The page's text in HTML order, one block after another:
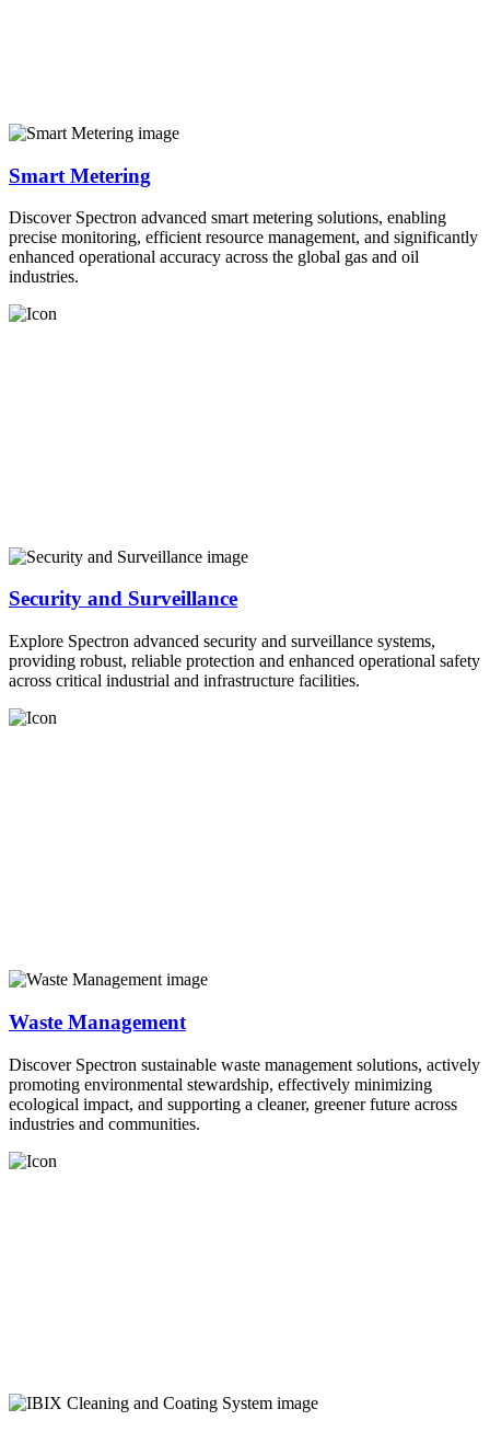
Smart Metering
Discover Spectron advanced smart metering solutions, enabling
precise monitoring, efficient resource management, and significantly
enhanced operational accuracy across the global gas and oil
industries.
Security and Surveillance
Explore Spectron advanced security and surveillance systems,
providing robust, reliable protection and enhanced operational safety
across critical industrial and infrastructure facilities.
Waste Management
Discover Spectron sustainable waste management solutions, actively
promoting environmental stewardship, effectively minimizing
ecological impact, and supporting a cleaner, greener future across
industries and communities.